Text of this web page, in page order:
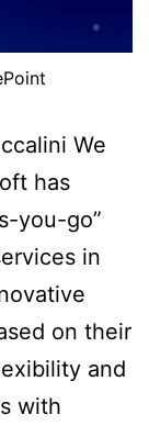
We
has
you-go”
in
on their
and
with